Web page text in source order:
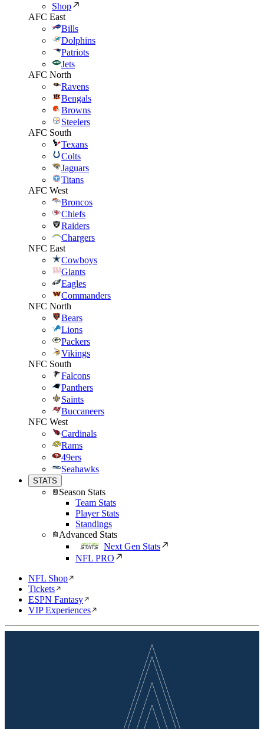
Shop
AFC East
Bills
Dolphins
Patriots
Jets
AFC North
Ravens
Bengals
Browns
Steelers
AFC South
Texans
Colts
Jaguars
Titans
AFC West
Broncos
Chiefs
Raiders
Chargers
NFC East
Cowboys
Giants
Eagles
Commanders
NFC North
Bears
Lions
Packers
Vikings
NFC South
Falcons
Panthers
Saints
Buccaneers
NFC West
Cardinals
Rams
49ers
Seahawks
STATS
Season Stats
Team Stats
Player Stats
Standings
Advanced Stats
Next Gen Stats
NFL PRO
NFL Shop
Tickets
ESPN Fantasy
VIP Experiences